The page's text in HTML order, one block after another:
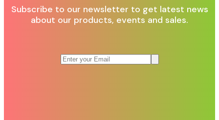
Subscribe to our newsletter to get latest news
about our products, events and sales.